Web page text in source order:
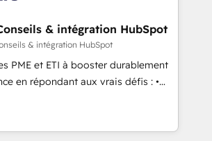
let’s talk.
a track record that speaks for itself.
one operating model, delivering
consulting teams in the UK, USA,
France, Belgium, Singapore, and
and 175+ employees.
& intégration HubSpot
& intégration HubSpot
PME et ETI à booster durablement
en répondant aux vrais défis : •
avec d’autres outils (ERP,
• Amélioration de la